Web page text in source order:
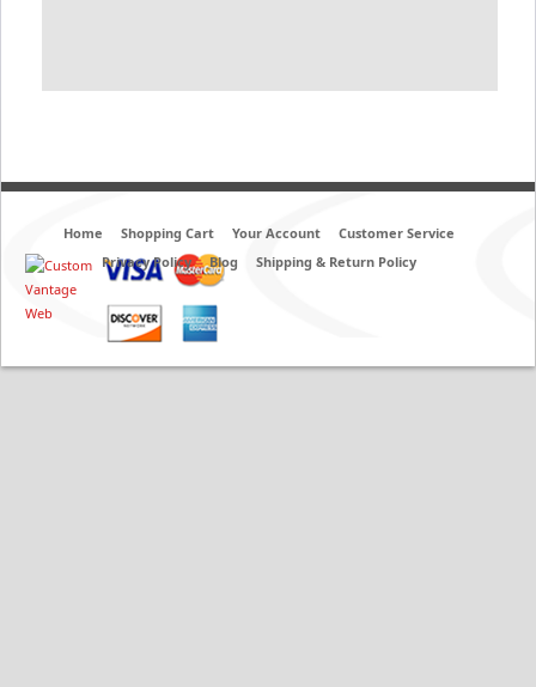
Home Shopping Cart Your Account
Customer Service
Privacy Policy
Blog Shipping & Return Policy